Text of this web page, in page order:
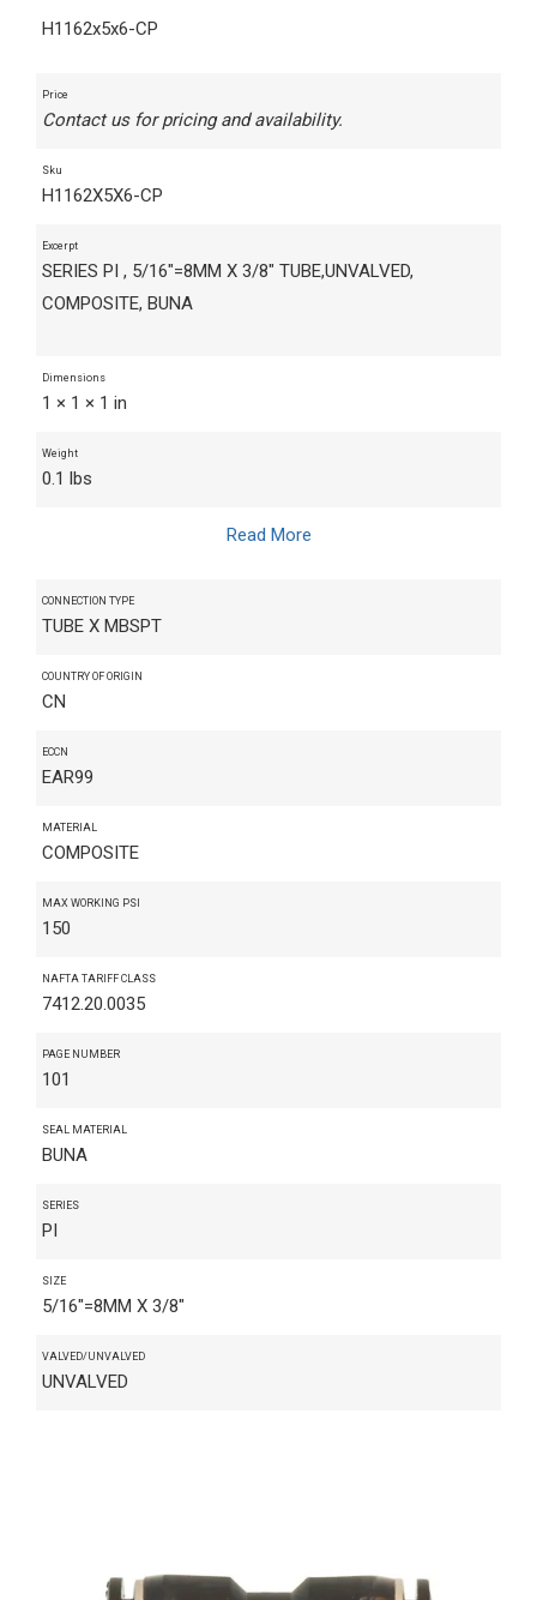
H1162x5x6-CP
Price
Contact us for pricing and availability.
Sku
H1162X5X6-CP
Excerpt
SERIES PI , 5/16"=8MM X 3/8" TUBE,UNVALVED,
COMPOSITE, BUNA
Dimensions
1 × 1 × 1 in
Weight
0.1 lbs
Read More
CONNECTION TYPE
TUBE X MBSPT
COUNTRY OF ORIGIN
CN
ECCN
EAR99
MATERIAL
COMPOSITE
MAX WORKING PSI
150
NAFTA TARIFF CLASS
7412.20.0035
PAGE NUMBER
101
SEAL MATERIAL
BUNA
SERIES
PI
SIZE
5/16"=8MM X 3/8"
VALVED/UNVALVED
UNVALVED